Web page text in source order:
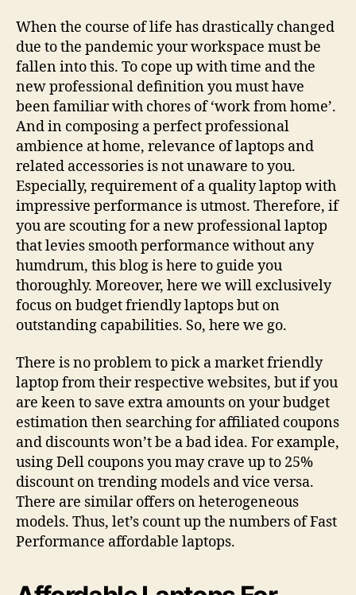
When the course of life has drastically changed
due to the pandemic your workspace must be
fallen into this. To cope up with time and the
new professional definition you must have
been familiar with chores of ‘work from home’.
And in composing a perfect professional
ambience at home, relevance of laptops and
related accessories is not unaware to you.
Especially, requirement of a quality laptop with
impressive performance is utmost. Therefore, if
you are scouting for a new professional laptop
that levies smooth performance without any
humdrum, this blog is here to guide you
thoroughly. Moreover, here we will exclusively
focus on budget friendly laptops but on
outstanding capabilities. So, here we go.
There is no problem to pick a market friendly
laptop from their respective websites, but if you
are keen to save extra amounts on your budget
estimation then searching for affiliated coupons
and discounts won’t be a bad idea. For example,
using Dell coupons you may crave up to 25%
discount on trending models and vice versa.
There are similar offers on heterogeneous
models. Thus, let’s count up the numbers of Fast
Performance affordable laptops.